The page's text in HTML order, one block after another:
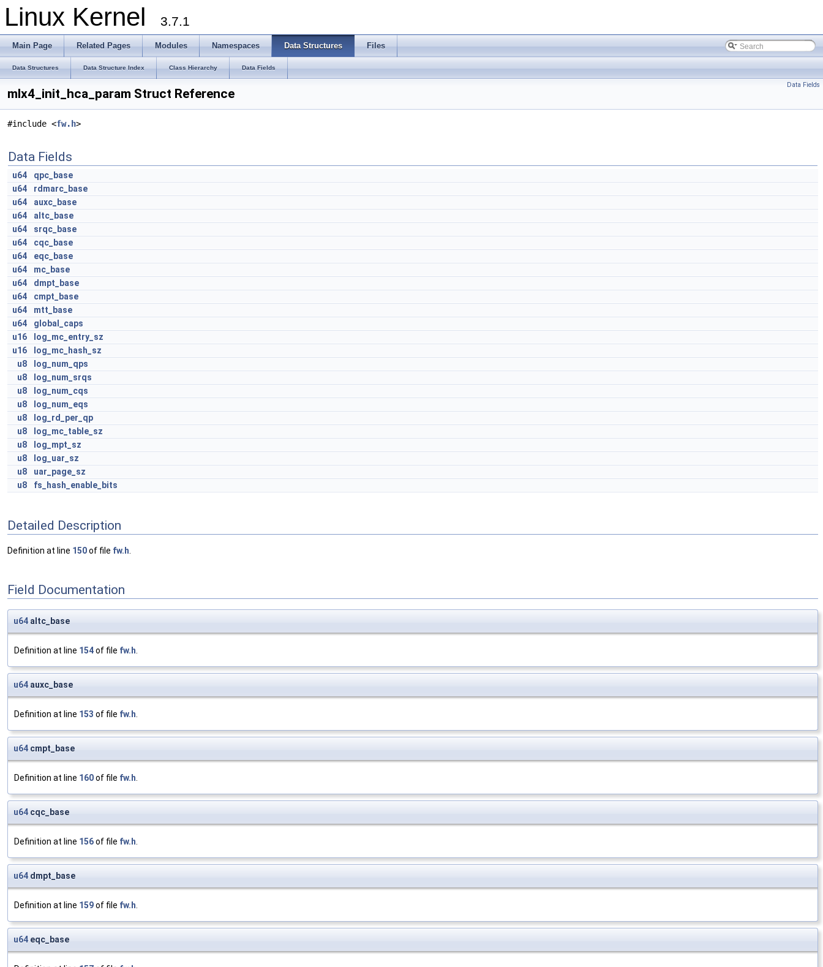
Linux Kernel 3.7.1
Main Page Related Pages Modules Namespaces Data Structures Files
Data Structures Data Structure Index Class Hierarchy Data Fields
Data Fields
mlx4_init_hca_param Struct Reference
#include <fw.h>
Data Fields
u64
qpc_base
u64
rdmarc_base
u64
auxc_base
u64
altc_base
u64
srqc_base
u64
cqc_base
u64
eqc_base
u64
mc_base
u64
dmpt_base
u64
cmpt_base
u64
mtt_base
u64
global_caps
u16
log_mc_entry_sz
u16
log_mc_hash_sz
u8
log_num_qps
u8
log_num_srqs
u8
log_num_cqs
u8
log_num_eqs
u8
log_rd_per_qp
u8
log_mc_table_sz
u8
log_mpt_sz
u8
log_uar_sz
u8
uar_page_sz
u8
fs_hash_enable_bits
Detailed Description
Definition at line 150of file fw.h
Field Documentation
u64 altc_base
Definition at line 154of file fw.h.
u64 auxc_base
Definition at line 153 of file fw.h.
u64 cmpt_base
Definition at line 160of file fw.h.
u64 cqc_base
Definition at line 156of file fw.h.
u64 dmpt_base
Definition at line 159of file fw.h.
u64 eqc_base